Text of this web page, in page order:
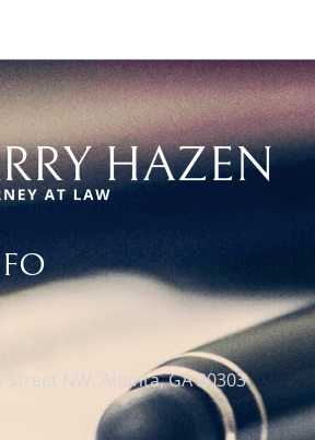
Street NW, Atlanta, GA 30303